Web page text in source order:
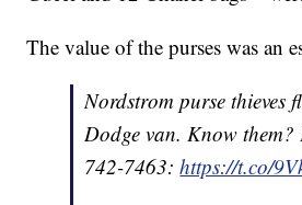
The value of the purses was an
Nordstrom purse thieves
Dodge van. Know
742-7463:https://t.co/